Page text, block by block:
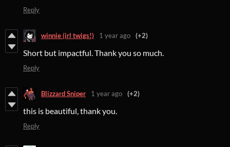
Reply
winnie (irl twigs!) 1 year ago (+2)
Short but impactful. Thank you so much.
Reply
Blizzard Sniper 1 year ago (+2)
this is beautiful, thank you.
Reply